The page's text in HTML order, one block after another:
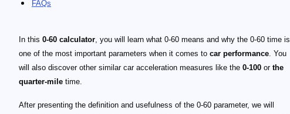
FAQs
In this 0-60 calculator, you will learn what 0-60 means and why the 0-60 time is
one of the most important parameters when it comes to car performance. You
will also discover other similar car acceleration measures like the 0-100 or the
quarter-mile time.
After presenting the definition and usefulness of the 0-60 parameter, we will